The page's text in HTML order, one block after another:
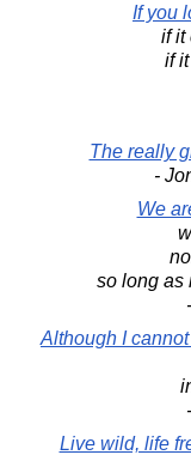
If you
if it
if
The really
-
We
so long as
Although I
Live wild, life